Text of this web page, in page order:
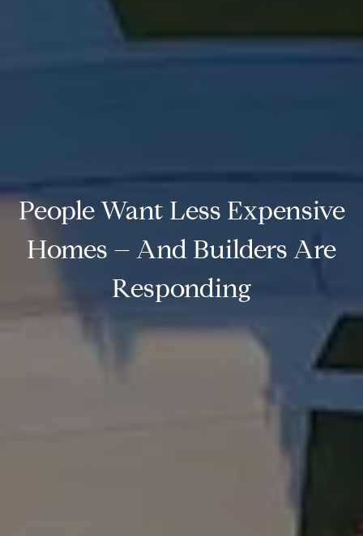
People Want Less Expensive
Homes – And Builders Are
Responding